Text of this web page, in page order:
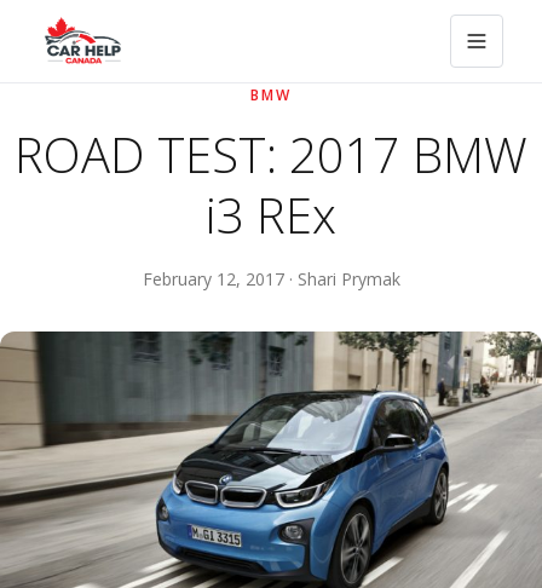
BMW
ROAD TEST: 2017 BMW
i3 REx
February 12, 2017 · Shari Prymak